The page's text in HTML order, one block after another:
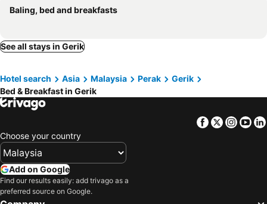
Baling, bed and breakfasts
See all stays in Gerik
Hotel search Asia Malaysia Perak
Gerik
Bed & Breakfast in Gerik
Facebook
Twitter
Choose your country
Add on Google
Find our results easily: add trivago as a
preferred source on Google.